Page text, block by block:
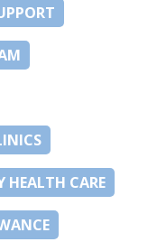
HEALTH CARE